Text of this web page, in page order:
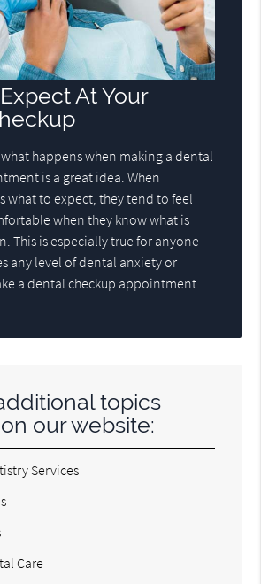
At Your
happens when making a dental
is a great idea. When
what to expect, they tend to feel
when they know what is
This is especially true for anyone
any level of dental anxiety or
a dental checkup appointment…
topics
our website:
Services
Care